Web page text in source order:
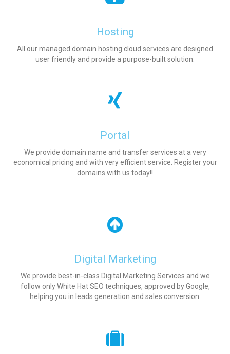
Hosting
All our managed domain hosting cloud services are designed
user friendly and provide a purpose-built solution.
Portal
We provide domain name and transfer services at a very
economical pricing and with very efficient service. Register your
domains with us today!!
Digital Marketing
We provide best-in-class Digital Marketing Services and we
follow only White Hat SEO techniques, approved by Google,
helping you in leads generation and sales conversion.